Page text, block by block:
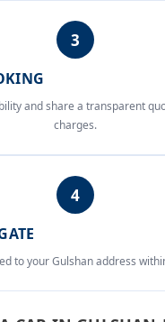
3
and share a transparent
charges.
4
to your Gulshan address